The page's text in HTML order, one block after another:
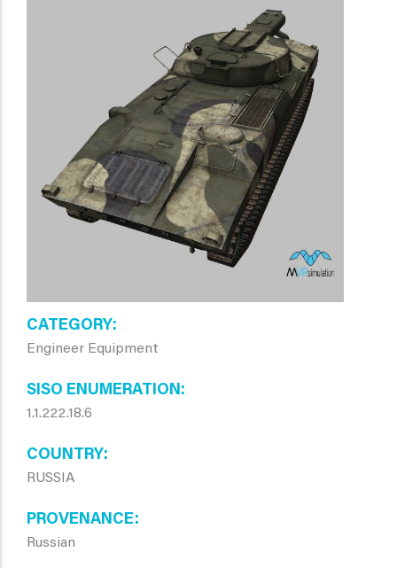
CATEGORY
Engineer Equipment
SISO ENUMERATION
1.1.222.18.6
COUNTRY
RUSSIA
PROVENANCE
Russian